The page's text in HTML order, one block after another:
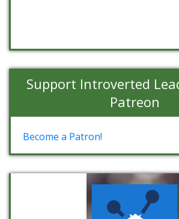
Support Introverted
Patreon
Become a Patron!